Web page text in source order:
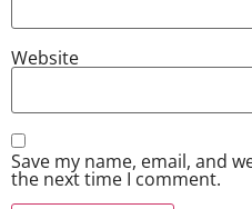
Website
Save my name, email, and
the next time I comment.